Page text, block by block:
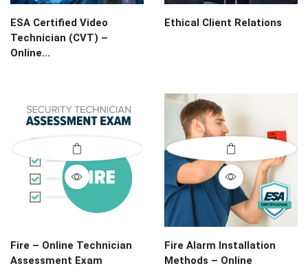
ESA Certified Video
Technician (CVT) –
Online...
Ethical Client Relations
Fire – Online Technician
Assessment Exam
Fire Alarm Installation
Methods – Online